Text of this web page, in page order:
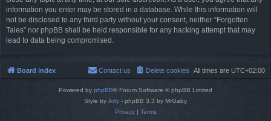
information you enter may be stored in a database. While this information will
not be disclosed to any third party without your consent, neither “Forgotten
Tales” nor phpBB shall be held responsible for any hacking attempt that may
lead to data being compromised.
Board index All times are UTC+02:00
Delete cookies
Contact us
Powered by phpBB® Forum Software © phpBB Limited
Style by Arty - phpBB 3.3 by MrGaby
Privacy| Terms